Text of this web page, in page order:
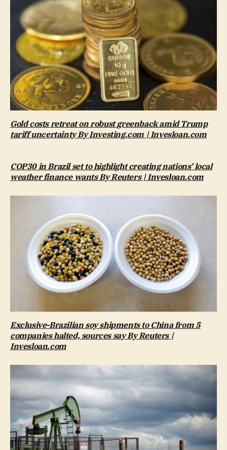
Gold costs retreat on robust greenback amid Trump
tariff uncertainty By Investing.com | Invesloan.com
COP30 in Brazil set to highlight creating nations’ local
weather finance wants By Reuters | Invesloan.com
Exclusive-Brazilian soy shipments to China from 5
companies halted, sources say By Reuters |
Invesloan.com